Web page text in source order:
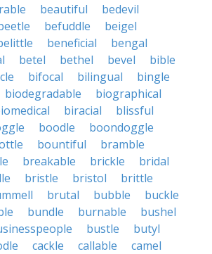
beautiful
bedevil
befuddle
beigel
beneficial
bengal
betel bethel bevel
bible
bifocal bilingual
bingle
biodegradable
biographical
biracial
blissful
boodle
boondoggle
bountiful
bramble
breakable brickle
bridal
bristle bristol
brittle
brutal bubble
buckle
bundle burnable
bushel
bustle
butyl
cackle callable
camel